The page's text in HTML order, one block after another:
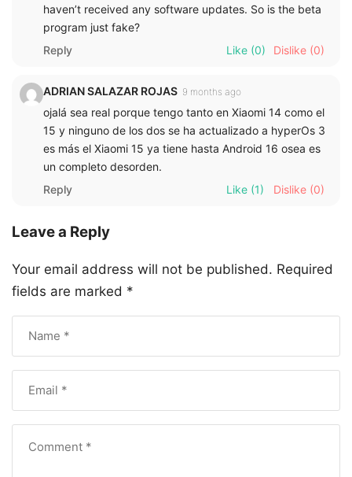
haven’t received any software updates. So is the beta
program just fake?
Reply
Like (0) Dislike (0)
ADRIAN SALAZAR ROJAS 9 months ago
ojalá sea real porque tengo tanto en Xiaomi 14 como el
15 y ninguno de los dos se ha actualizado a hyperOs 3
es más el Xiaomi 15 ya tiene hasta Android 16 osea es
un completo desorden.
Reply
Like (1) Dislike (0)
Leave a Reply
Your email address will not be published. Required
fields are marked *